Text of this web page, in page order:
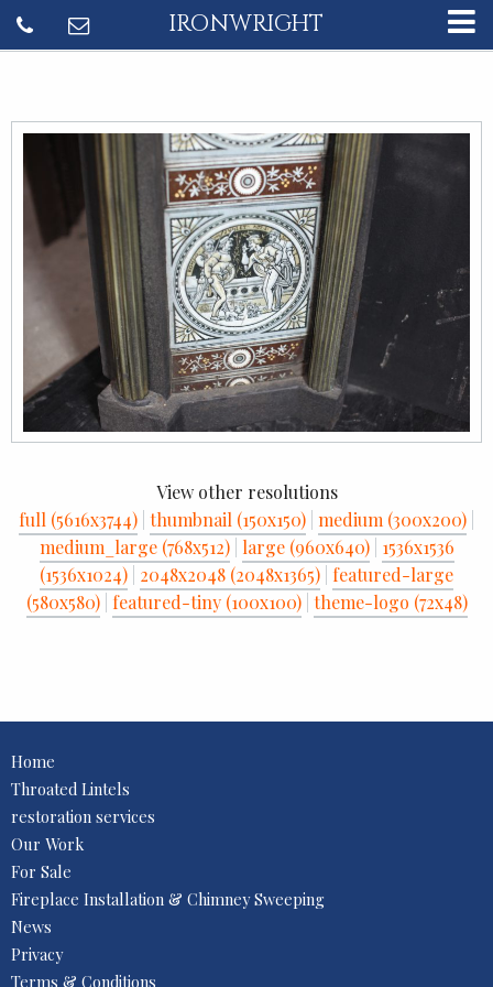
IRONWRIGHT
View other resolutions
full (5616x3744) thumbnail (150x150) medium (300x200)
medium_large (768x512) large (960x640) 1536x1536
(1536x1024) 2048x2048 (2048x1365) featured-large
(580x580) featured-tiny (100x100) theme-logo (72x48)
Home
Throated Lintels
restoration services
Our Work
For Sale
Fireplace Installation & Chimney Sweeping
News
Privacy
Terms & Conditions